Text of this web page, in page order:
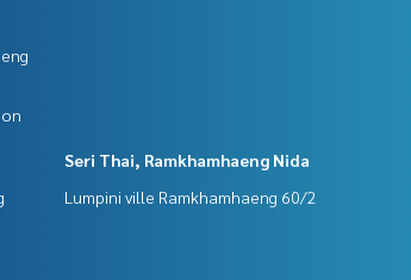
Seri Thai, Ramkhamhaeng Nida
Lumpini ville Ramkhamhaeng 60/2